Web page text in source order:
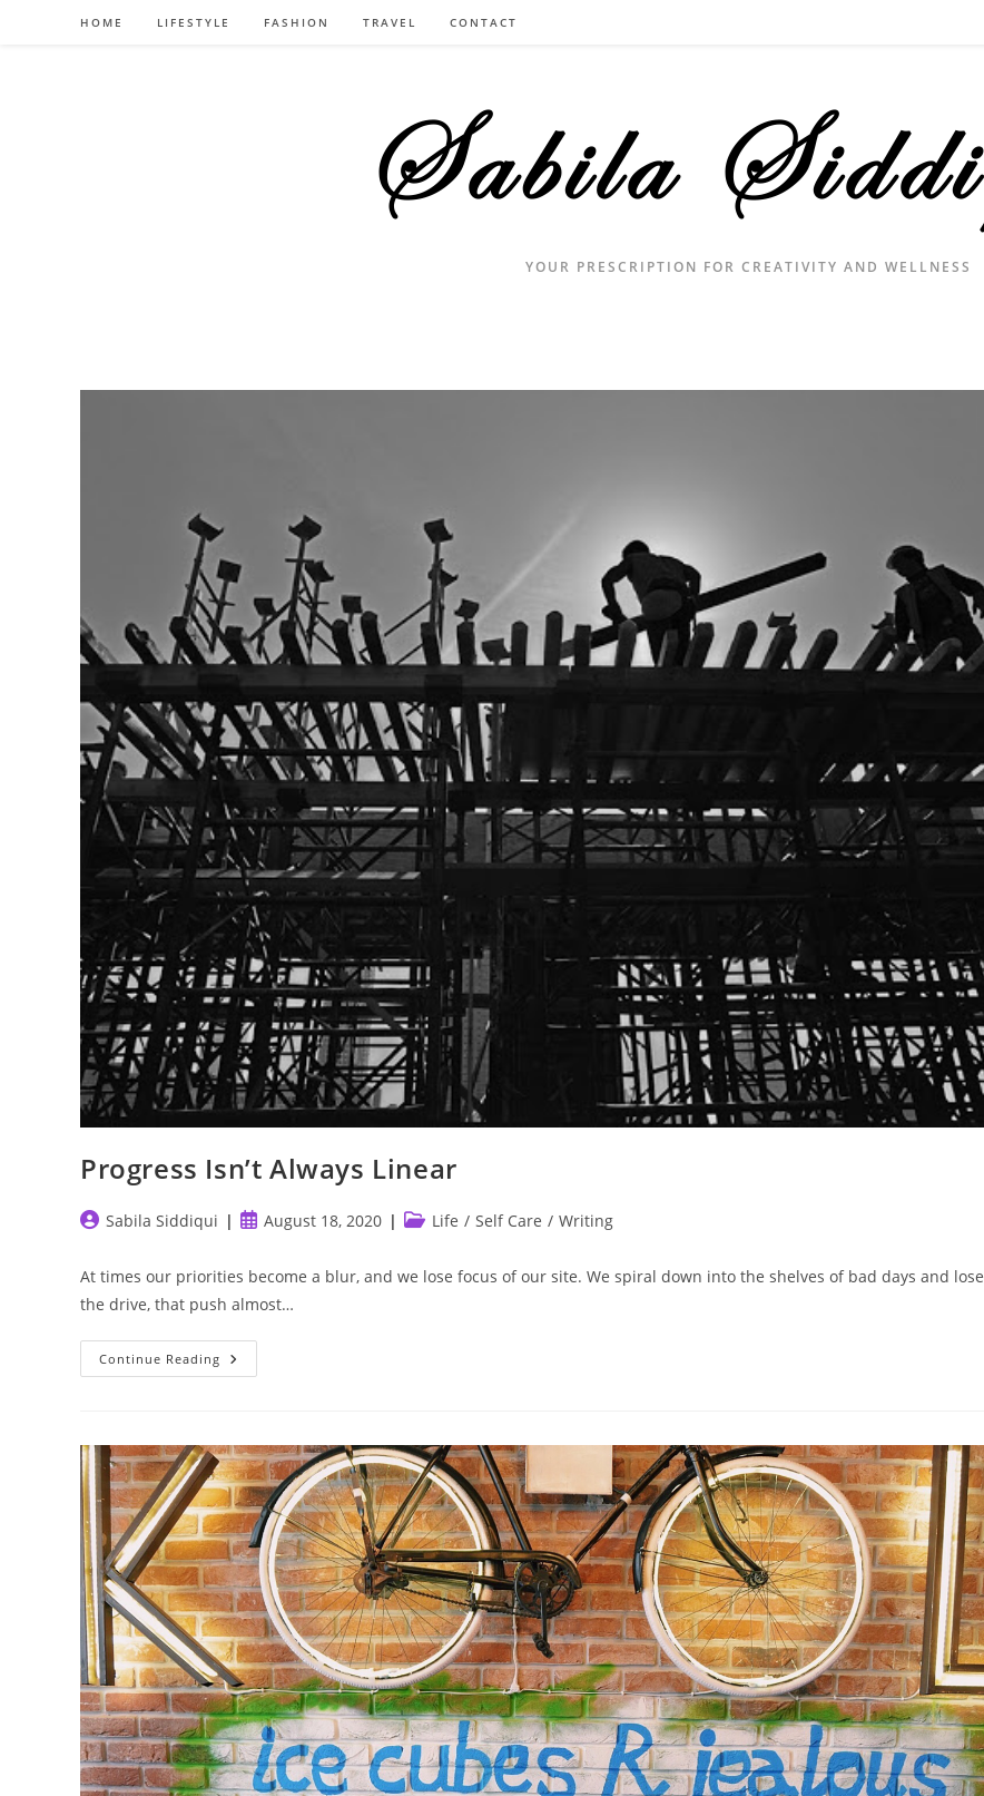
HOME LIFESTYLE FASHION TRAVEL CONTACT
YOUR PRESCRIPTION FOR CREATIVITY AND WELLNESS
Progress Isn’t Always Linear
PostSabila Siddiqui
PostAugust 18, 2020
PostLife / Self Care / Writing
At times our priorities become a blur, and we lose focus of our site. We spiral down into the shelves of bad days and lose
the drive, that push almost…
Continue Reading Progress
Isn’t